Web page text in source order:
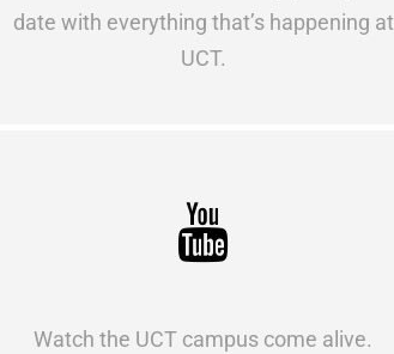
date with everything that’s happening at
UCT.
Watch the UCT campus come alive.